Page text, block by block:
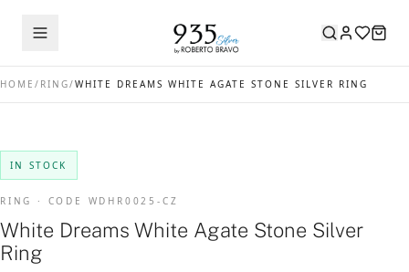
HOME / RING/WHITE DREAMS WHITE AGATE STONE SILVER RING
IN STOCK
RING · CODE WDHR0025-CZ
White Dreams White Agate Stone Silver
Ring